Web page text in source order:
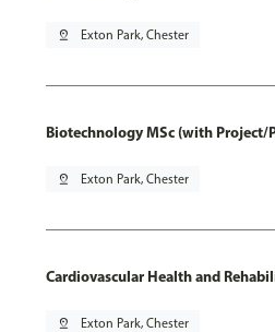
pin_drop Exton Park, Chester
Biotechnology MSc (with Project/
pin_drop Exton Park, Chester
Cardiovascular Health and
pin_drop Exton Park, Chester